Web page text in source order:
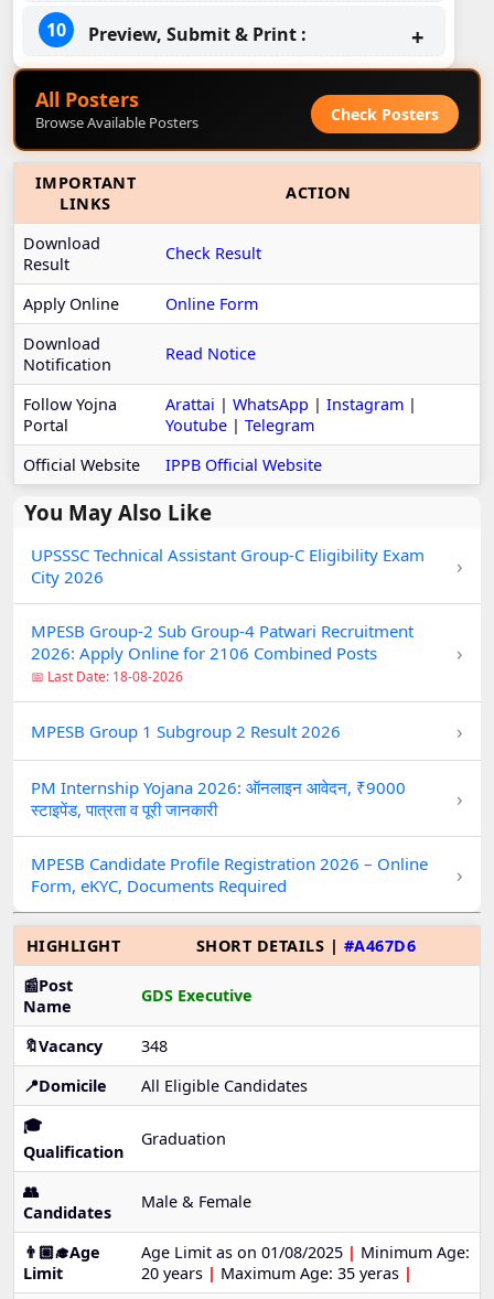
Preview, Submit & Print :
All Posters
Browse Available Posters Check Posters
IMPORTANT
LINKS
ACTION
Download
Result
Check Result
Apply Online
Online Form
Download
Notification
Read Notice
Follow Yojna
Portal
Arattai | WhatsApp | Instagram |
Youtube | Telegram
Official Website
IPPB Official Website
You May Also Like
UPSSSC Technical Assistant Group-C Eligibility Exam
City 2026
›
MPESB Group-2 Sub Group-4 Patwari Recruitment
2026: Apply Online for 2106 Combined Posts
📅 Last Date: 18-08-2026
›
MPESB Group 1 Subgroup 2 Result 2026 ›
PM Internship Yojana 2026: ऑनलाइन आवेदन, ₹9000
स्टाइपेंड, पात्रता व पूरी जानकारी
›
MPESB Candidate Profile Registration 2026 – Online
Form, eKYC, Documents Required
›
HIGHLIGHT SHORT DETAILS | #A467D6
📰Post
Name
GDS Executive
🔖Vacancy
348
📍Domicile
All Eligible Candidates
🎓
Qualification
Graduation
👥
Candidates
Male & Female
👨🏼‍🎓Age
Limit
Age Limit as on 01/08/2025 | Minimum Age:
20 years | Maximum Age: 35 yeras |